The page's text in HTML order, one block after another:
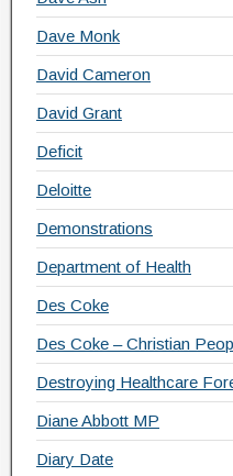
Dave Monk
David Cameron
David Grant
Deficit
Deloitte
Demonstrations
Department of Health
Des Coke
Des Coke – Christian
Destroying Healthcare
Diane Abbott MP
Diary Date